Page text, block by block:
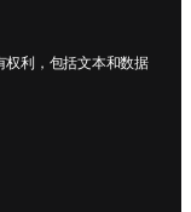
权利，包括文本和数据